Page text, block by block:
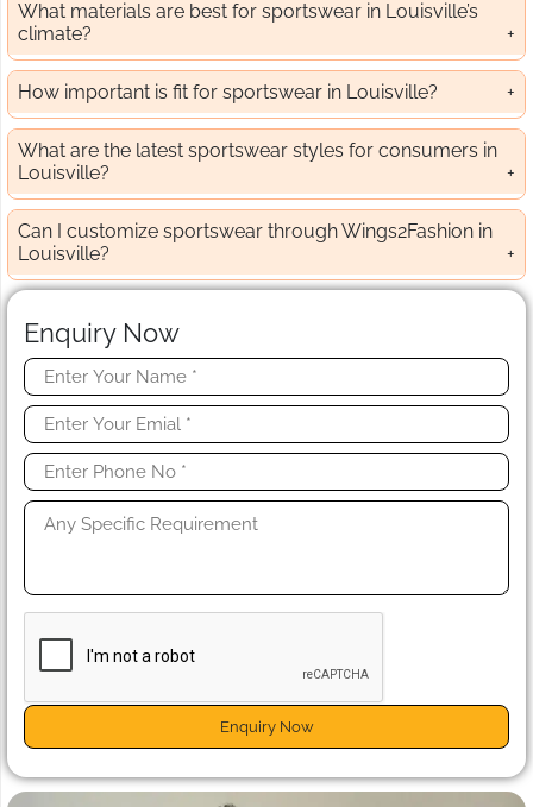
What materials are best for sportswear in Louisville’s
climate?
How important is fit for sportswear in Louisville?
What are the latest sportswear styles for consumers in
Louisville?
Can I customize sportswear through Wings2Fashion in
Louisville?
Enquiry Now
Enquiry Now